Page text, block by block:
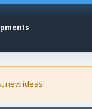
new ideas!